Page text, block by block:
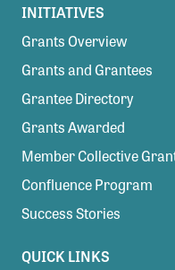
INITIATIVES
Grants Overview
Grants and Grantees
Grantee Directory
Grants Awarded
Member Collective
Confluence Program
Success Stories
QUICK LINKS